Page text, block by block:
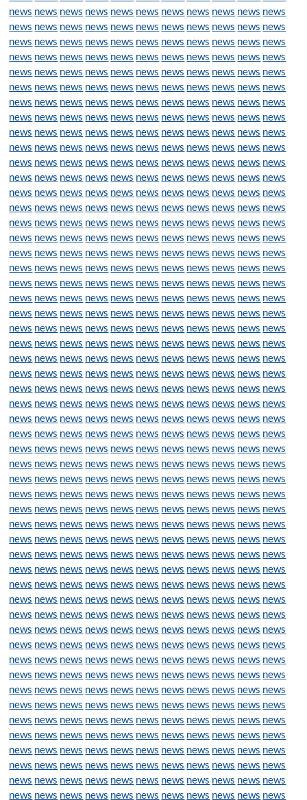
news news news news news news news news news news news
news news news news news news news news news news news
news news news news news news news news news news news
news news news news news news news news news news news
news news news news news news news news news news news
news news news news news news news news news news news
news news news news news news news news news news news
news news news news news news news news news news news
news news news news news news news news news news news
news news news news news news news news news news news
news news news news news news news news news news news
news news news news news news news news news news news
news news news news news news news news news news news
news news news news news news news news news news news
news news news news news news news news news news news
news news news news news news news news news news news
news news news news news news news news news news news
news news news news news news news news news news news
news news news news news news news news news news news
news news news news news news news news news news news
news news news news news news news news news news news
news news news news news news news news news news news
news news news news news news news news news news news
news news news news news news news news news news news
news news news news news news news news news news news
news news news news news news news news news news news
news news news news news news news news news news news
news news news news news news news news news news news
news news news news news news news news news news news
news news news news news news news news news news news
news news news news news news news news news news news
news news news news news news news news news news news
news news news news news news news news news news news
news news news news news news news news news news news
news news news news news news news news news news news
news news news news news news news news news news news
news news news news news news news news news news news
news news news news news news news news news news news
news news news news news news news news news news news
news news news news news news news news news news news
news news news news news news news news news news news
news news news news news news news news news news news
news news news news news news news news news news news
news news news news news news news news news news news
news news news news news news news news news news news
news news news news news news news news news news news
news news news news news news news news news news news
news news news news news news news news news news news
news news news news news news news news news news news
news news news news news news news news news news news
news news news news news news news news news news news
news news news news news news news news news news news
news news news news news news news news news news news